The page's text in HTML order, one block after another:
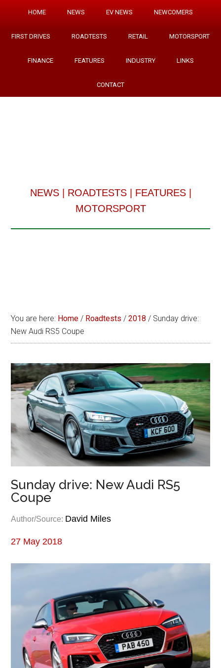
HOME NEWS EV NEWS NEWCOMERS
FIRST DRIVES ROADTESTS RETAIL MOTORSPORT
FINANCE FEATURES INDUSTRY LINKS
CONTACT
NEWS| ROADTESTS| FEATURES|
MOTORSPORT
You are here: Home / Roadtests / 2018 / Sunday drive:
New Audi RS5 Coupe
Sunday drive: New Audi RS5
Coupe
Author/Source: David Miles
27 May 2018